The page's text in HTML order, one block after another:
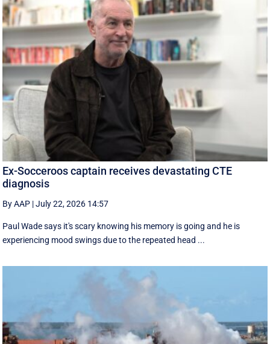
Ex-Socceroos captain receives devastating CTE
diagnosis
By AAP |July 22, 2026 14:57
Paul Wade says it's scary knowing his memory is going and he is
experiencing mood swings due to the repeated head ...